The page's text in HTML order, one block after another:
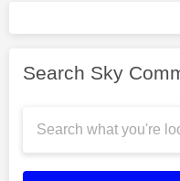
Search Sky